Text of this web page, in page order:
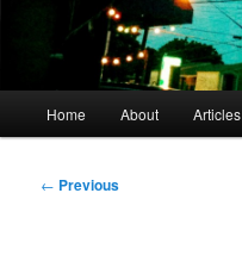
Home About Articles
Post
← Previous